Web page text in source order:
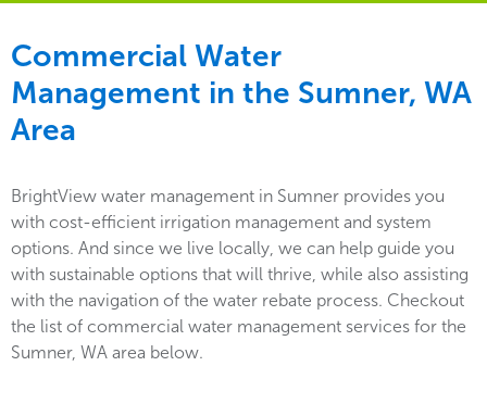
Commercial Water
Management in the Sumner, WA
Area
BrightView water management in Sumner provides you
with cost-efficient irrigation management and system
options. And since we live locally, we can help guide you
with sustainable options that will thrive, while also assisting
with the navigation of the water rebate process. Checkout
the list of commercial water management services for the
Sumner, WA area below.